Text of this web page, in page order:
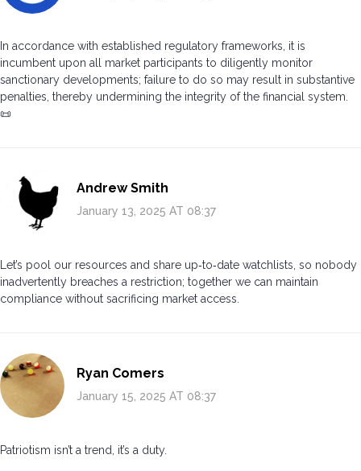
In accordance with established regulatory frameworks, it is
incumbent upon all market participants to diligently monitor
sanctionary developments; failure to do so may result in substantive
penalties, thereby undermining the integrity of the financial system.
📜
Andrew Smith
January 13, 2025 AT 08:37
Let’s pool our resources and share up‑to‑date watchlists, so nobody
inadvertently breaches a restriction; together we can maintain
compliance without sacrificing market access.
Ryan Comers
January 15, 2025 AT 08:37
Patriotism isn’t a trend, it’s a duty.